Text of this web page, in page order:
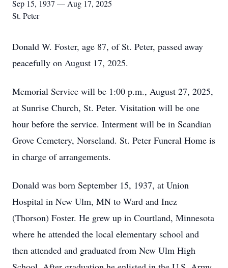
Sep 15, 1937 — Aug 17, 2025
St. Peter
Donald W. Foster, age 87, of St. Peter, passed away
peacefully on August 17, 2025.
Memorial Service will be 1:00 p.m., August 27, 2025,
at Sunrise Church, St. Peter. Visitation will be one
hour before the service. Interment will be in Scandian
Grove Cemetery, Norseland. St. Peter Funeral Home is
in charge of arrangements.
Donald was born September 15, 1937, at Union
Hospital in New Ulm, MN to Ward and Inez
(Thorson) Foster. He grew up in Courtland, Minnesota
where he attended the local elementary school and
then attended and graduated from New Ulm High